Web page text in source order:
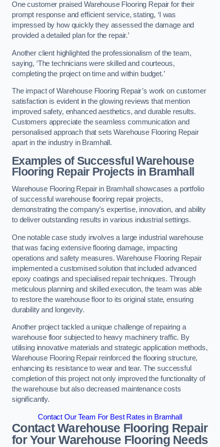
One customer praised Warehouse Flooring Repair for their
prompt response and efficient service, stating, ‘I was
impressed by how quickly they assessed the damage and
provided a detailed plan for the repair.’
Another client highlighted the professionalism of the team,
saying, ‘The technicians were skilled and courteous,
completing the project on time and within budget.’
The impact of Warehouse Flooring Repair’s work on customer
satisfaction is evident in the glowing reviews that mention
improved safety, enhanced aesthetics, and durable results.
Customers appreciate the seamless communication and
personalised approach that sets Warehouse Flooring Repair
apart in the industry in Bramhall.
Examples of Successful Warehouse
Flooring Repair Projects in Bramhall
Warehouse Flooring Repair in Bramhall showcases a portfolio
of successful warehouse flooring repair projects,
demonstrating the company’s expertise, innovation, and ability
to deliver outstanding results in various industrial settings.
One notable case study involves a large industrial warehouse
that was facing extensive flooring damage, impacting
operations and safety measures. Warehouse Flooring Repair
implemented a customised solution that included advanced
epoxy coatings and specialised repair techniques. Through
meticulous planning and skilled execution, the team was able
to restore the warehouse floor to its original state, ensuring
durability and longevity.
Another project tackled a unique challenge of repairing a
warehouse floor subjected to heavy machinery traffic. By
utilising innovative materials and strategic application methods,
Warehouse Flooring Repair reinforced the flooring structure,
enhancing its resistance to wear and tear. The successful
completion of this project not only improved the functionality of
the warehouse but also decreased maintenance costs
significantly.
Contact Our Team For Best Rates in Bramhall
Contact Warehouse Flooring Repair
for Your Warehouse Flooring Needs